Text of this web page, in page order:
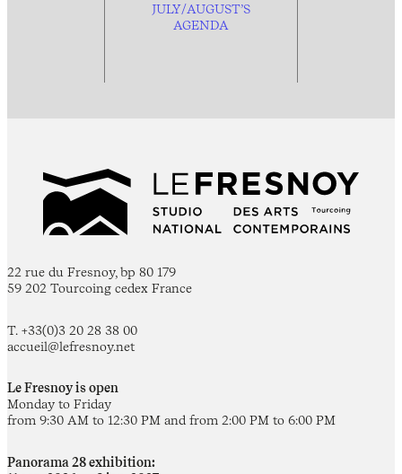
JULY/AUGUST’S
AGENDA
22 rue du Fresnoy, bp 80 179
59 202 Tourcoing cedex France
T. +33(0)3 20 28 38 00
accueil@lefresnoy.net
Le Fresnoy is open
Monday to Friday
from 9:30 AM to 12:30 PM and from 2:00 PM to 6:00 PM
Panorama 28 exhibition: